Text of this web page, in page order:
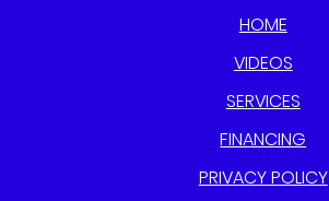
HOME
VIDEOS
SERVICES
FINANCING
PRIVACY POLICY